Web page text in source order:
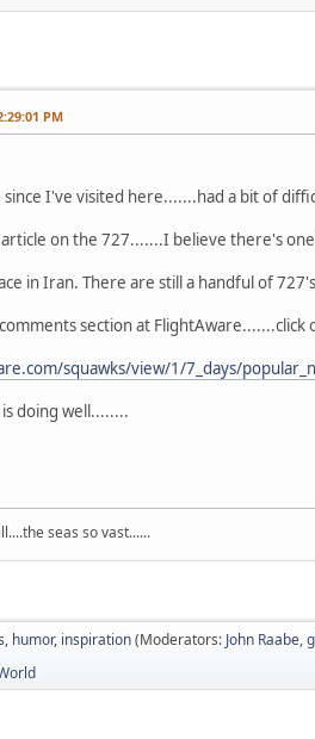
PM
since I've visited here.......had a bit of
on the 727.......I believe there's
in Iran. There are still a handful of
section at
squawks/view/1/7_days/
doing well........
seas so vast......
humor, inspiration(Moderators: John Raabe,